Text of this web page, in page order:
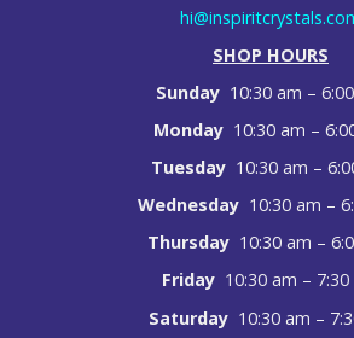
SHOP HOURS
Sunday 10:30 am –
Monday 10:30 am –
Tuesday 10:30 am –
Wednesday 10:30 am –
Thursday 10:30 am –
Friday 10:30 am –
Saturday 10:30 am –